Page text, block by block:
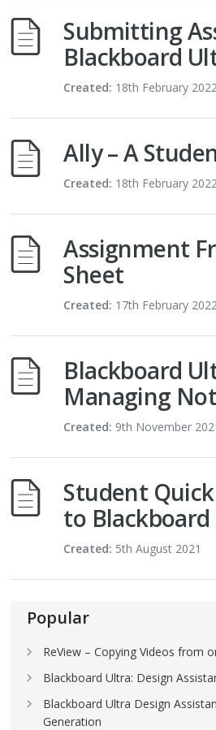
Submitting
Blackboard
Created: 18th February
Ally – A
Created: 18th February
Assignment
Sheet
Created: 17th February
Blackboard
Managing
Created: 9th November
Student
to
Created: 5th August 2021
Popular
ReView – Copying Videos from
Blackboard Ultra: Design
Blackboard Ultra Design
Generation